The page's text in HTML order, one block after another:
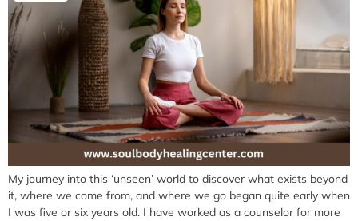
My journey into this ‘unseen’ world to discover what exists beyond
it, where we come from, and where we go began quite early when
I was five or six years old. I have worked as a counselor for more